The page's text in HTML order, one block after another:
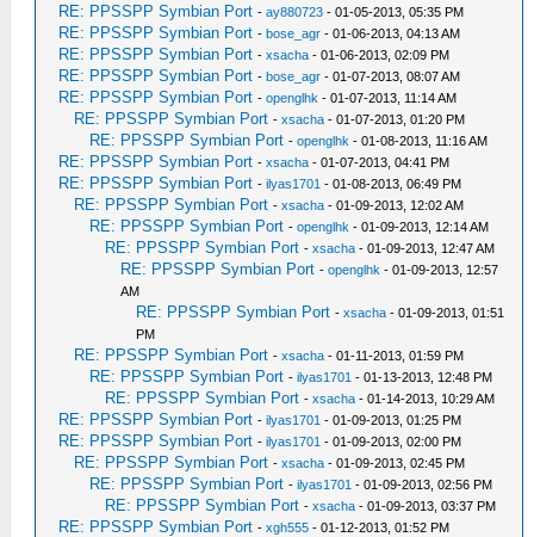
RE: PPSSPP Symbian Port -ay880723 - 01-05-2013, 05:35 PM
RE: PPSSPP Symbian Port -bose_agr - 01-06-2013, 04:13 AM
RE: PPSSPP Symbian Port -xsacha - 01-06-2013, 02:09 PM
RE: PPSSPP Symbian Port -bose_agr - 01-07-2013, 08:07 AM
RE: PPSSPP Symbian Port -openglhk - 01-07-2013, 11:14 AM
RE: PPSSPP Symbian Port -xsacha - 01-07-2013, 01:20 PM
RE: PPSSPP Symbian Port -openglhk - 01-08-2013, 11:16 AM
RE: PPSSPP Symbian Port -xsacha - 01-07-2013, 04:41 PM
RE: PPSSPP Symbian Port -ilyas1701 - 01-08-2013, 06:49 PM
RE: PPSSPP Symbian Port -xsacha - 01-09-2013, 12:02 AM
RE: PPSSPP Symbian Port -openglhk - 01-09-2013, 12:14 AM
RE: PPSSPP Symbian Port -xsacha - 01-09-2013, 12:47 AM
RE: PPSSPP Symbian Port -openglhk - 01-09-2013, 12:57
AM
RE: PPSSPP Symbian Port -xsacha - 01-09-2013, 01:51
PM
RE: PPSSPP Symbian Port -xsacha - 01-11-2013, 01:59 PM
RE: PPSSPP Symbian Port -ilyas1701 - 01-13-2013, 12:48 PM
RE: PPSSPP Symbian Port -xsacha - 01-14-2013, 10:29 AM
RE: PPSSPP Symbian Port -ilyas1701 - 01-09-2013, 01:25 PM
RE: PPSSPP Symbian Port -ilyas1701 - 01-09-2013, 02:00 PM
RE: PPSSPP Symbian Port -xsacha - 01-09-2013, 02:45 PM
RE: PPSSPP Symbian Port -ilyas1701 - 01-09-2013, 02:56 PM
RE: PPSSPP Symbian Port -xsacha - 01-09-2013, 03:37 PM
RE: PPSSPP Symbian Port -xgh555 - 01-12-2013, 01:52 PM